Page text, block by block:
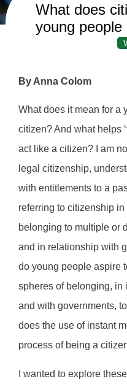
What does
young
By Anna Colom
What does it mean for a
citizen? And what helps
act like a citizen? I am
legal citizenship,
with entitlements to a
referring to citizenship
belonging to multiple or
and in relationship with
do young people aspire
spheres of belonging, in
and with governments,
does the use of instant
process of being a
I wanted to explore